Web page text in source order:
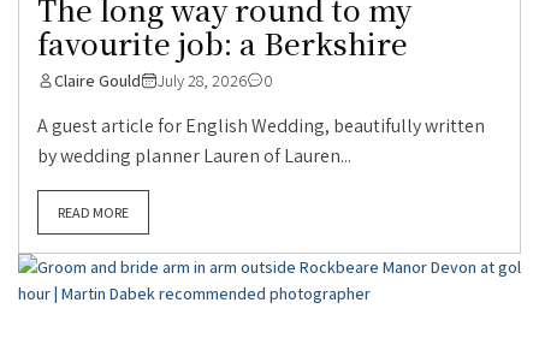
The long way round to my
favourite job: a Berkshire
Claire Gould July 28, 2026 0
A guest article for English Wedding, beautifully written
by wedding planner Lauren of Lauren...
READ MORE